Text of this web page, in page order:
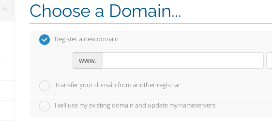
Choose a Domain...
Register a new domain
www.
Transfer your domain from another registrar
I will use my existing domain and update my nameservers